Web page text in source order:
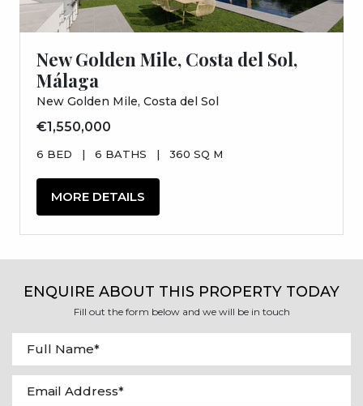
New Golden Mile, Costa del Sol,
Málaga
New Golden Mile, Costa del Sol
€1,550,000
6 BED | 6 BATHS | 360 SQ M
MORE DETAILS
ENQUIRE ABOUT THIS PROPERTY TODAY
Fill out the form below and we will be in touch